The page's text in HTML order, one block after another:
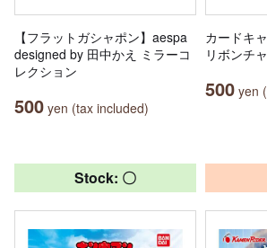
【フラットガシャポン】aespa
designed by 田中かえ ミラーコ
レクション
500 yen (tax included)
カードキ
リボンチ
500 yen
Stock: 〇